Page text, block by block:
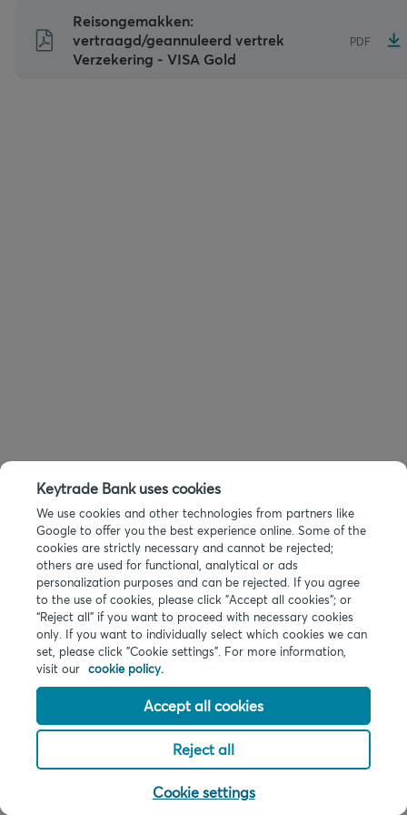
inhoud
Reisongemakken:
vertraagd/geannuleerd vertrek
Verzekering - VISA Gold
PDF
Keytrade Bank uses cookies
We use cookies and other technologies from partners like
Google to offer you the best experience online. Some of the
cookies are strictly necessary and cannot be rejected;
others are used for functional, analytical or ads
personalization purposes and can be rejected. If you agree
to the use of cookies, please click "Accept all cookies"; or
“Reject all” if you want to proceed with necessary cookies
only. If you want to individually select which cookies we can
set, please click "Cookie settings". For more information,
visit our cookie policy.
Accept all cookies
Reject all
Cookie settings